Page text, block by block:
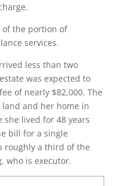
of the portion of
services.
less than two
was expected to
of nearly $82,000. The
land and her home in
she lived for 48 years
bill for a single
roughly a third of the
who is executor.